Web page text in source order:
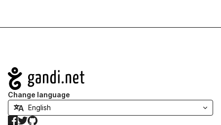
Navigation
Change language
Facebook
TwitterGitHub